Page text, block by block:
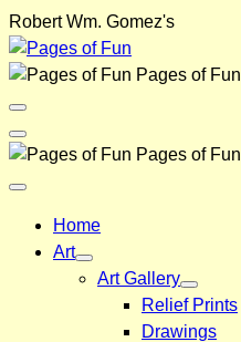
Skip
to
content
Robert Wm. Gomez's
Pages of Fun
Menu
Toggle
Back
Pages of Fun
Close
Home
Art
Art Gallery
Relief Prints
Drawings